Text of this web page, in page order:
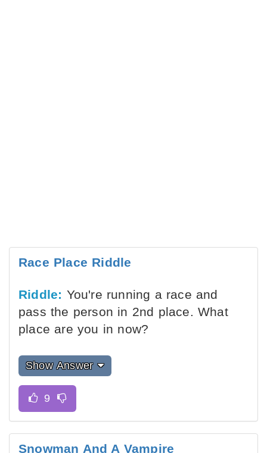
Race Place Riddle
Riddle: You're running a race and
pass the person in 2nd place. What
place are you in now?
Show Answer
Snowman And A Vampire